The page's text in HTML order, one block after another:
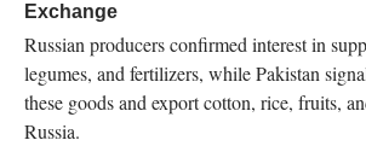
Exchange
Russian producers confirmed interest in
legumes, and fertilizers, while Pakistan
these goods and export cotton, rice, fruits,
Russia.